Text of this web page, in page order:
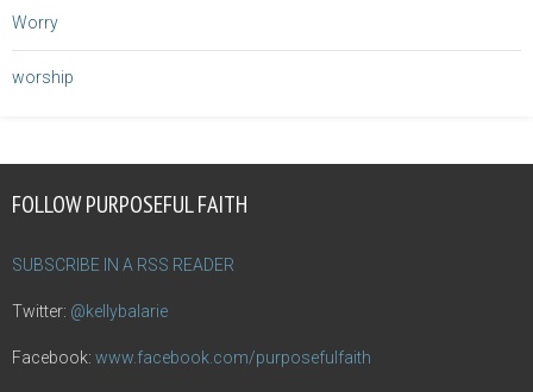
Worry
worship
FOLLOW PURPOSEFUL FAITH
SUBSCRIBE IN A RSS READER
Twitter: @kellybalarie
Facebook: www.facebook.com/purposefulfaith